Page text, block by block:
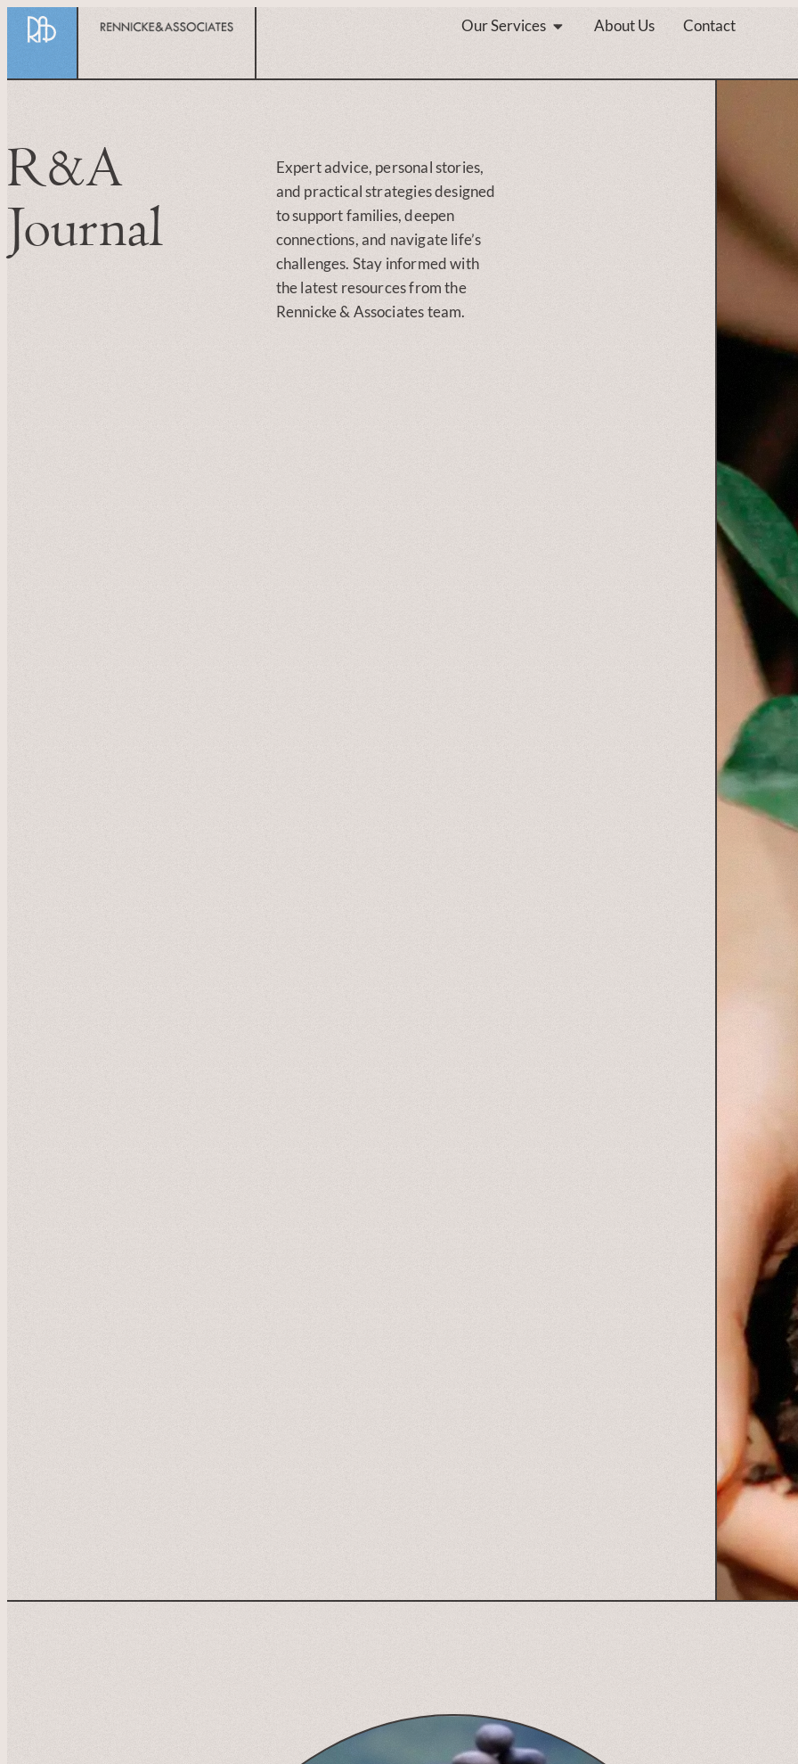
Our Services About Us Contact
R&A
Journal
Expert advice, personal stories,
and practical strategies designed
to support families, deepen
connections, and navigate life’s
challenges. Stay informed with
the latest resources from the
Rennicke & Associates team.